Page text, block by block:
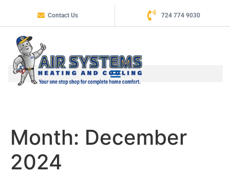
Contact Us 724 774 9030
Month: December
2024